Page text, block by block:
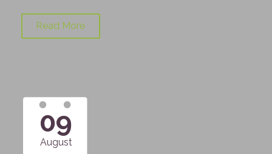
Read More
09
August